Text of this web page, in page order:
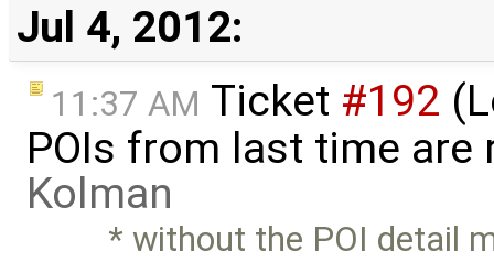
Jul 4, 2012:
11:37 AM Ticket #192
POIs from last time
Kolman
* without the POI detail